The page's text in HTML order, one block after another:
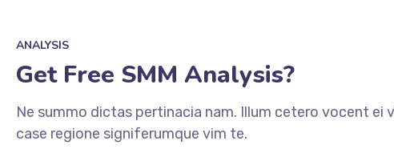
ANALYSIS
Get Free SMM Analysis?
Ne summo dictas pertinacia nam. Illum cetero vocent ei
case regione signiferumque vim te.